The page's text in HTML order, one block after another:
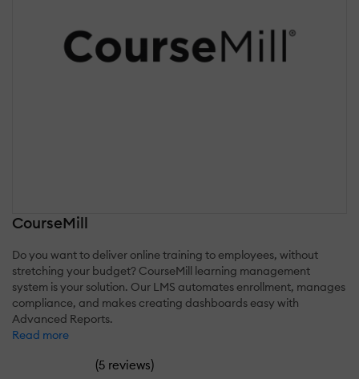
CourseMill
Do you want to deliver online training to employees, without
stretching your budget? CourseMill learning management
system is your solution. Our LMS automates enrollment, manages
compliance, and makes creating dashboards easy with
Advanced Reports.
Read more
(5 reviews)